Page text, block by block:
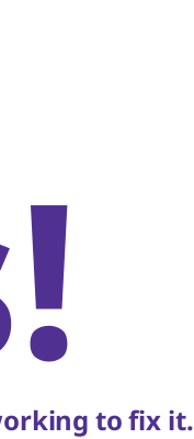
to fix it.